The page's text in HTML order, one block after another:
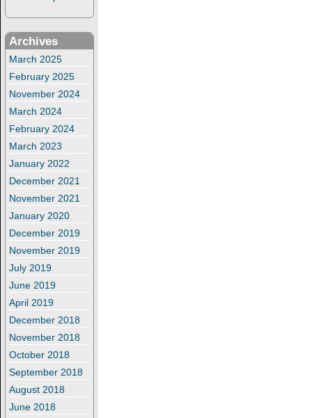
Archives
March 2025
February 2025
November 2024
March 2024
February 2024
March 2023
January 2022
December 2021
November 2021
January 2020
December 2019
November 2019
July 2019
June 2019
April 2019
December 2018
November 2018
October 2018
September 2018
August 2018
June 2018